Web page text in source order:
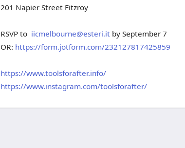
201 Napier Street Fitzroy
RSVP to iicmelbourne@esteri.it by September 7
OR: https://form.jotform.com/232127817425859
https://www.toolsforafter.info/
https://www.instagram.com/toolsforafter/